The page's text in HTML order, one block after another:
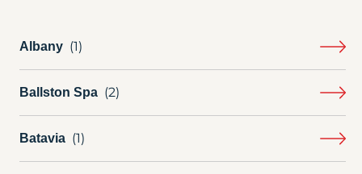
Albany
Ballston Spa
Batavia